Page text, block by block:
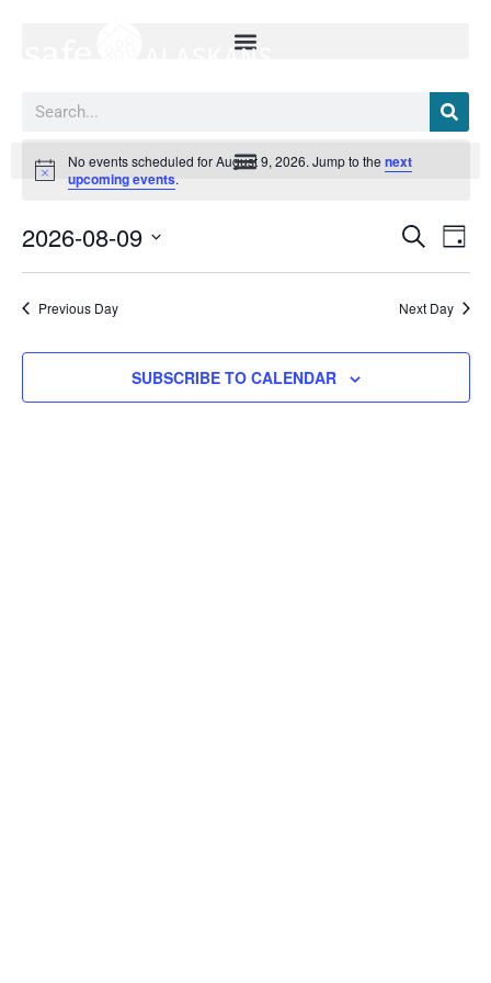
Search
Events
for
August
2026
Notice
No events scheduled for August 9, 2026. Jump to thenext
upcoming events.
Events
and
Views
SEARCHEvent
DAY
2026-08-09
Previous Day
Next Day
SUBSCRIBE TO CALENDAR